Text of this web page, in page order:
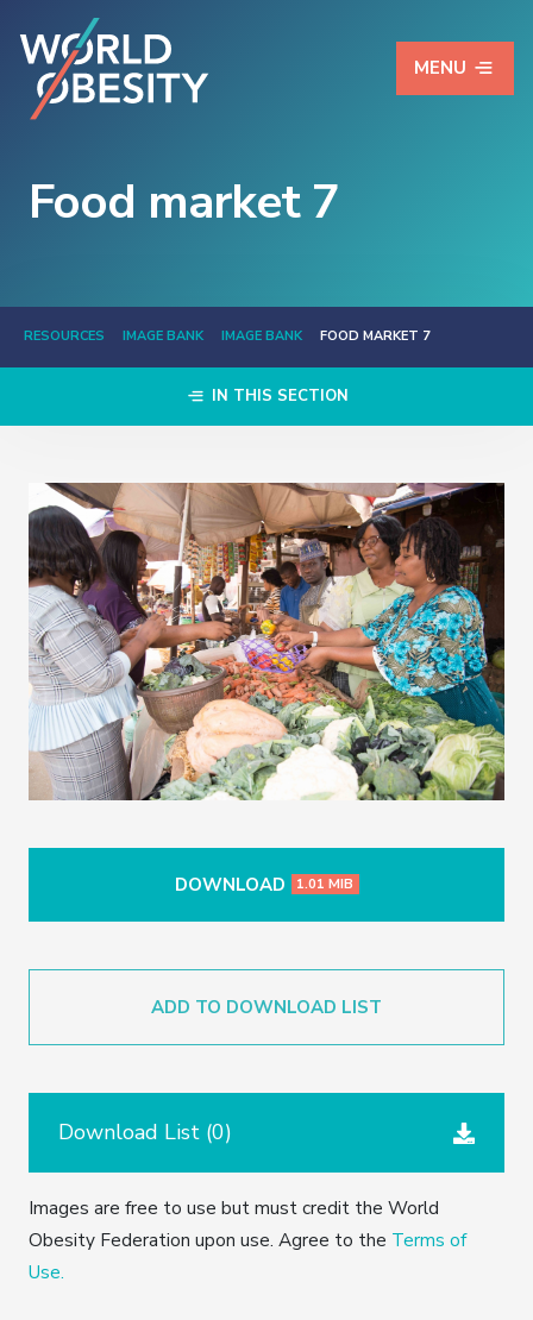
MENU
Food market 7
RESOURCES IMAGE BANK IMAGE BANK FOOD MARKET 7
IN THIS SECTION
DOWNLOAD 1.01 MIB
ADD TO DOWNLOAD LIST
Download List (0)
Images are free to use but must credit the World
Obesity Federation upon use. Agree to the Terms of
Use.